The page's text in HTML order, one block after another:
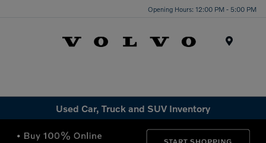
Opening Hours: 12:00 PM - 5:00 PM
Used Car, Truck and SUV Inventory